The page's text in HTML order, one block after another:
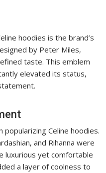
hoodies is the brand’s
by Peter Miles,
taste. This emblem
elevated its status,
Celine hoodies.
and Rihanna were
luxurious yet comfortable
a layer of coolness to